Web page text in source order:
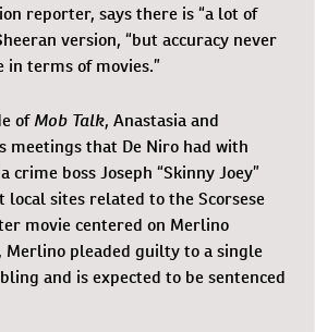
reporter, says there is “a lot of
version, “but accuracy never
in terms of movies.”
ofMob Talk, Anastasia and
meetings that De Niro had with
boss Joseph “Skinny Joey”
sites related to the Scorsese
movie centered on Merlino
Merlino pleaded guilty to a single
and is expected to be sentenced